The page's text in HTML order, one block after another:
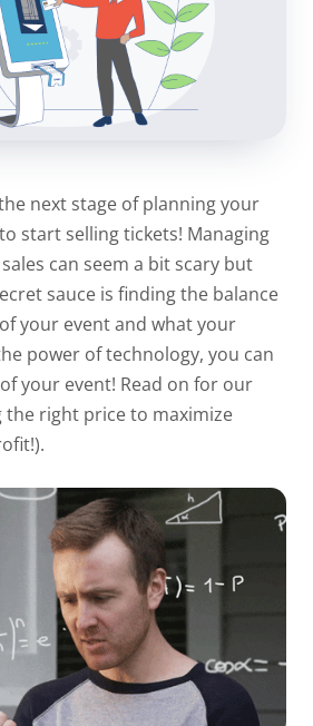
next stage of planning your
start selling tickets! Managing
can seem a bit scary but
sauce is finding the balance
your event and what your
power of technology, you can
your event! Read on for our
right price to maximize